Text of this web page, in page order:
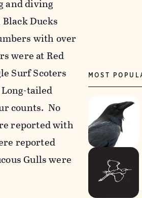
and diving
Ducks
with over
were at Red
Surf Scoters
tailed
counts. No
reported with
reported
Gulls were
MOST